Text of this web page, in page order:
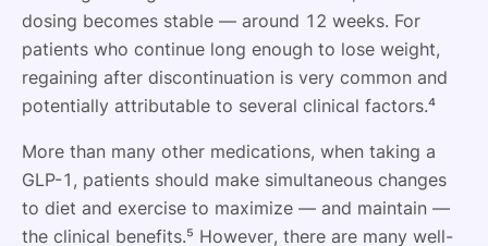
dosing becomes stable — around 12 weeks. For
patients who continue long enough to lose weight,
regaining after discontinuation is very common and
potentially attributable to several clinical factors.⁴
More than many other medications, when taking a
GLP-1, patients should make simultaneous changes
to diet and exercise to maximize — and maintain —
the clinical benefits.⁵ However, there are many well-